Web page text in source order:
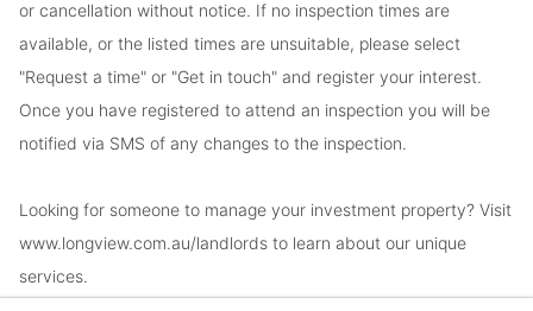
or cancellation without notice. If no inspection times are
available, or the listed times are unsuitable, please select
"Request a time" or "Get in touch" and register your interest.
Once you have registered to attend an inspection you will be
notified via SMS of any changes to the inspection.
Looking for someone to manage your investment property? Visit
www.longview.com.au/landlords to learn about our unique
services.